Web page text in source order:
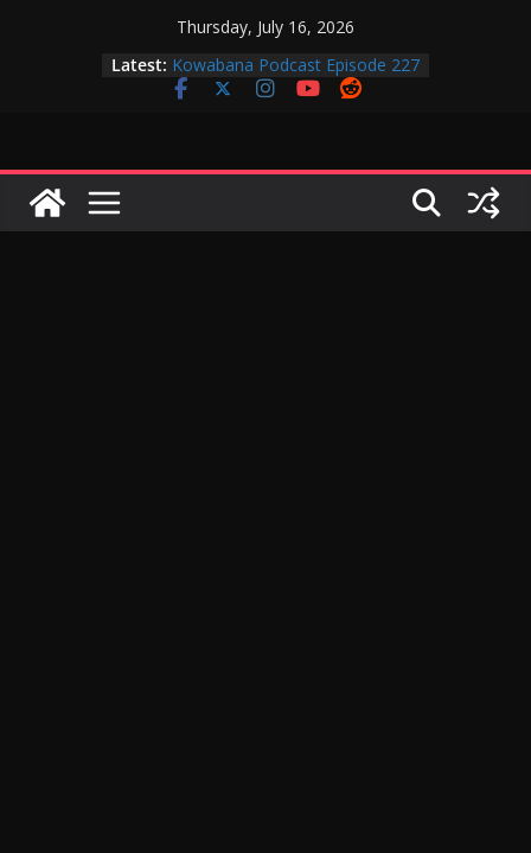
Thursday, July 16, 2026
Latest: Kowabana Podcast Episode 227
Kowabana Podcast Episode 231